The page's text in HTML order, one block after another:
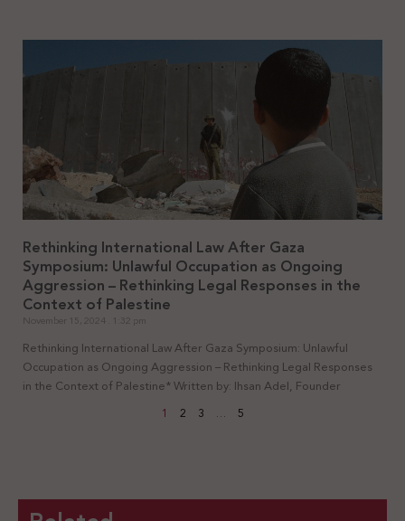
Rethinking International Law After Gaza
Symposium: Unlawful Occupation as Ongoing
Aggression – Rethinking Legal Responses in the
Context of Palestine
November 15, 2024 1:32 pm
Rethinking International Law After Gaza Symposium: Unlawful
Occupation as Ongoing Aggression – Rethinking Legal Responses
in the Context of Palestine* Written by: Ihsan Adel, Founder
1 2 3 … 5